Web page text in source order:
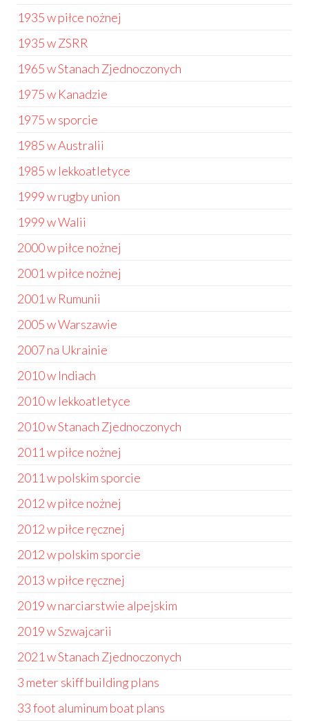
1935 w piłce nożnej
1935 w ZSRR
1965 w Stanach Zjednoczonych
1975 w Kanadzie
1975 w sporcie
1985 w Australii
1985 w lekkoatletyce
1999 w rugby union
1999 w Walii
2000 w piłce nożnej
2001 w piłce nożnej
2001 w Rumunii
2005 w Warszawie
2007 na Ukrainie
2010 w Indiach
2010 w lekkoatletyce
2010 w Stanach Zjednoczonych
2011 w piłce nożnej
2011 w polskim sporcie
2012 w piłce nożnej
2012 w piłce ręcznej
2012 w polskim sporcie
2013 w piłce ręcznej
2019 w narciarstwie alpejskim
2019 w Szwajcarii
2021 w Stanach Zjednoczonych
3 meter skiff building plans
33 foot aluminum boat plans